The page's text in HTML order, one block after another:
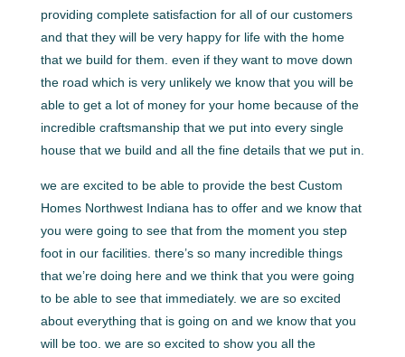
providing complete satisfaction for all of our customers
and that they will be very happy for life with the home
that we build for them. even if they want to move down
the road which is very unlikely we know that you will be
able to get a lot of money for your home because of the
incredible craftsmanship that we put into every single
house that we build and all the fine details that we put in.
we are excited to be able to provide the best Custom
Homes Northwest Indiana has to offer and we know that
you were going to see that from the moment you step
foot in our facilities. there’s so many incredible things
that we’re doing here and we think that you were going
to be able to see that immediately. we are so excited
about everything that is going on and we know that you
will be too. we are so excited to show you all the